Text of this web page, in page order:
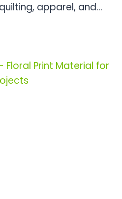
apparel, and…